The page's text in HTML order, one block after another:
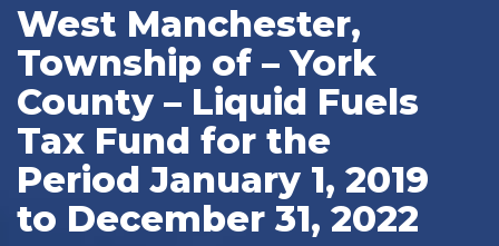
West Manchester,
Township of – York
County – Liquid Fuels
Tax Fund for the
Period January 1, 2019
to December 31, 2022